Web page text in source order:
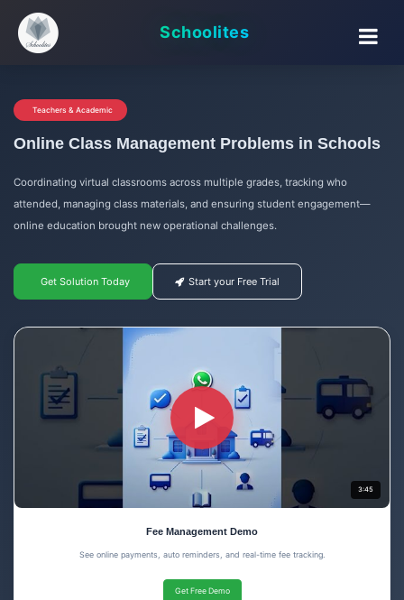
Schoolites
Teachers & Academic
Online Class Management Problems in Schools
Coordinating virtual classrooms across multiple grades, tracking who
attended, managing class materials, and ensuring student engagement—
online education brought new operational challenges.
Get Solution Today Start your Free Trial
3:45
Fee Management Demo
See online payments, auto reminders, and real-time fee tracking.
Get Free Demo